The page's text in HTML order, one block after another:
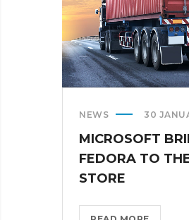
NEWS 30
MICROSOFT
FEDORA TO
STORE